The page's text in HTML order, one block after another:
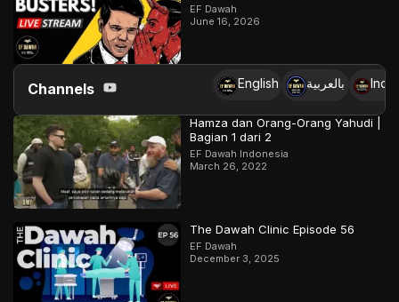
EF Dawah
June 16, 2026
Channels English بالعربية
Hamza dan Orang-Orang Yahudi |
Bagian 1 dari 2
EF Dawah Indonesia
March 26, 2022
The Dawah Clinic Episode 56
EF Dawah
December 3, 2025